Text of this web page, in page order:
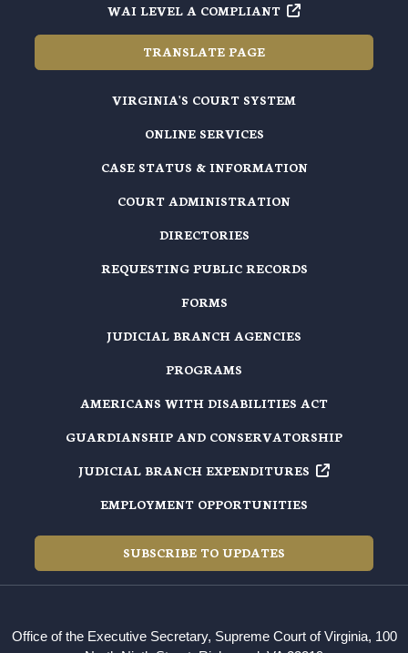
WAI LEVEL A COMPLIANT
TRANSLATE PAGE
VIRGINIA'S COURT SYSTEM
ONLINE SERVICES
CASE STATUS & INFORMATION
COURT ADMINISTRATION
DIRECTORIES
REQUESTING PUBLIC RECORDS
FORMS
JUDICIAL BRANCH AGENCIES
PROGRAMS
AMERICANS WITH DISABILITIES ACT
GUARDIANSHIP AND CONSERVATORSHIP
JUDICIAL BRANCH EXPENDITURES
EMPLOYMENT OPPORTUNITIES
SUBSCRIBE TO UPDATES
Office of the Executive Secretary, Supreme Court of Virginia, 100